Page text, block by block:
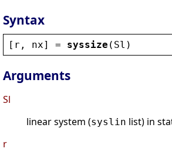
Syntax
[ r , nx] = syssize ( Sl )
Arguments
Sl
linear system (syslin list) in
r